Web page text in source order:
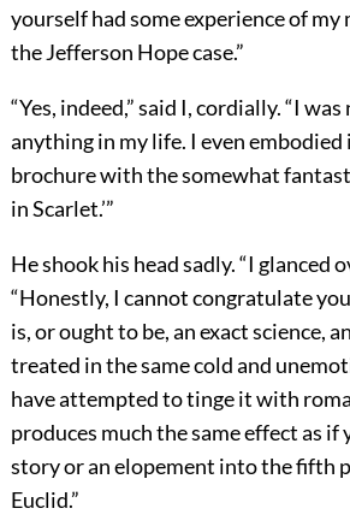
yourself had some experience of
the Jefferson Hope case.”
“Yes, indeed,” said I, cordially. “I
anything in my life. I even embodied
brochure with the somewhat
in Scarlet.’”
He shook his head sadly. “I glanced
“Honestly, I cannot congratulate
is, or ought to be, an exact science,
treated in the same cold and
have attempted to tinge it with
produces much the same effect as if
story or an elopement into the fifth
Euclid.”